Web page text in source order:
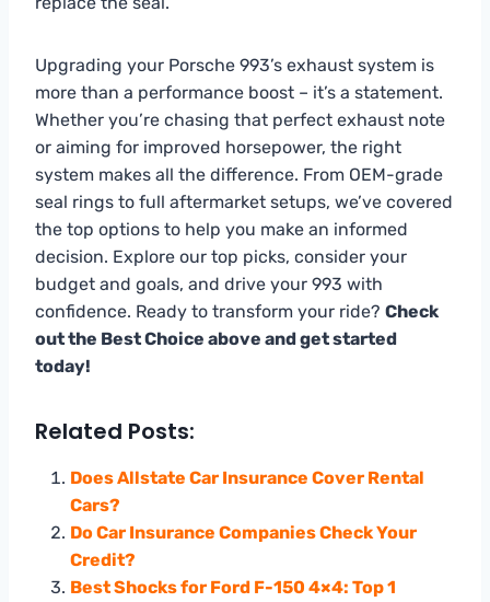
Upgrading your Porsche 993’s exhaust system is
more than a performance boost – it’s a statement.
Whether you’re chasing that perfect exhaust note
or aiming for improved horsepower, the right
system makes all the difference. From OEM-grade
seal rings to full aftermarket setups, we’ve covered
the top options to help you make an informed
decision. Explore our top picks, consider your
budget and goals, and drive your 993 with
confidence. Ready to transform your ride? Check
out the Best Choice above and get started
today!
Related Posts:
Does Allstate Car Insurance Cover Rental
Cars?
Do Car Insurance Companies Check Your
Credit?
Best Shocks for Ford F-150 4×4: Top 1